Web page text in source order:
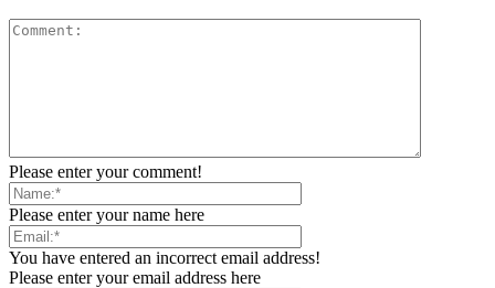
Please enter your comment!
Please enter your name here
You have entered an incorrect email address!
Please enter your email address here